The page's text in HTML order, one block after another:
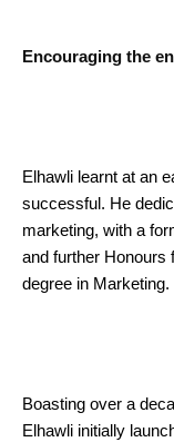
Encouraging the
Elhawli learnt at an
successful. He
marketing, with a
and further Honours
degree in Marketing.
Boasting over a
Elhawli initially